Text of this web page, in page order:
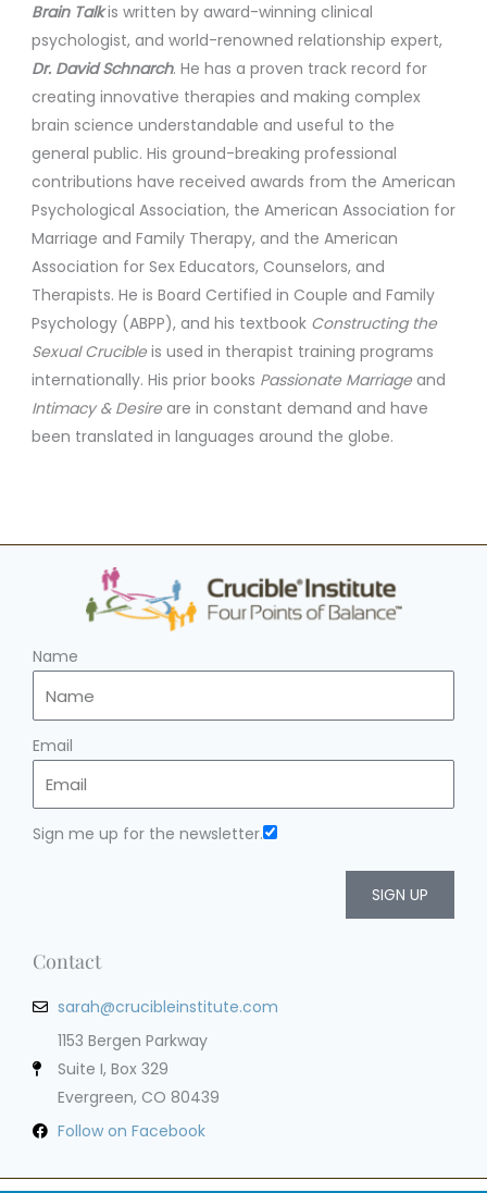
Brain Talkis written by award-winning clinical
psychologist, and world-renowned relationship expert,
Dr. David Schnarch. He has a proven track record for
creating innovative therapies and making complex
brain science understandable and useful to the
general public. His ground-breaking professional
contributions have received awards from the American
Psychological Association, the American Association for
Marriage and Family Therapy, and the American
Association for Sex Educators, Counselors, and
Therapists. He is Board Certified in Couple and Family
Psychology (ABPP), and his textbook Constructing the
Sexual Crucibleis used in therapist training programs
internationally. His prior books Passionate Marriageand
Intimacy & Desireare in constant demand and have
been translated in languages around the globe.
Name
Email
Sign me up for the newsletter.
SIGN UP
Contact
sarah@crucibleinstitute.com
1153 Bergen Parkway
Suite I, Box 329
Evergreen, CO 80439
Follow on Facebook